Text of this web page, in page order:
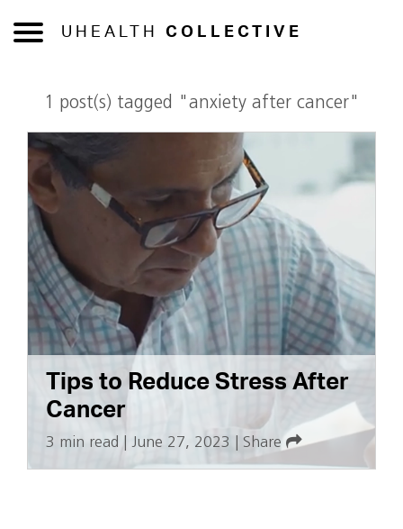
UHEALTH COLLECTIVE
1 post(s) tagged "anxiety after cancer"
Tips to Reduce Stress After
Cancer
3 min read June 27, 2023 Share